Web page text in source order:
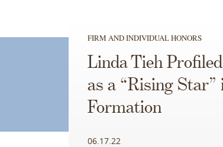
FIRM AND INDIVIDUAL HONORS
Linda Tieh
as a “Rising Star”
Formation
06.17.22